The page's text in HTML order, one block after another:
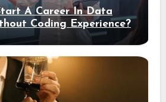
A Career In Data
Coding Experience?